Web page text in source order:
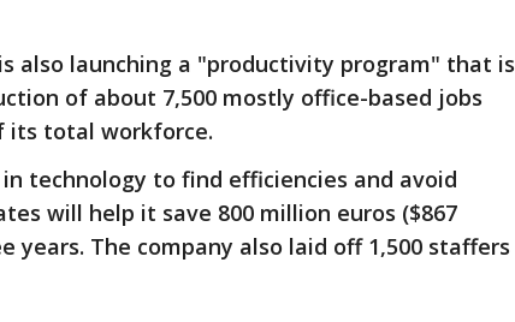
also launching a "productivity program" that is
of about 7,500 mostly office-based jobs
its total workforce.
technology to find efficiencies and avoid
will help it save 800 million euros ($867
years. The company also laid off 1,500 staffers